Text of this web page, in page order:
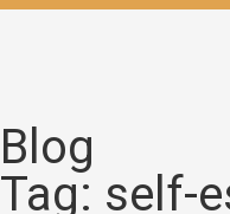
Blog
Tag: self-